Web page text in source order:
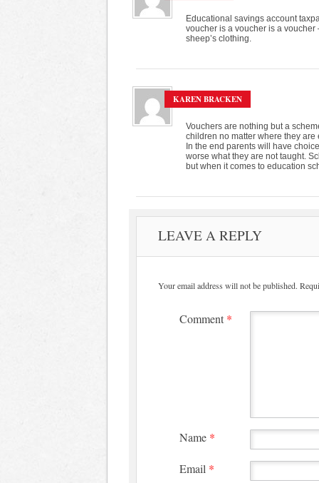
Educational savings account
voucher is a voucher is a voucher
sheep’s clothing.
KAREN BRACKEN
Vouchers are nothing but a
children no matter where they
In the end parents will have
worse what they are not taught.
but when it comes to education
LEAVE A REPLY
Your email address will not be published.
Comment *
Name *
Email *